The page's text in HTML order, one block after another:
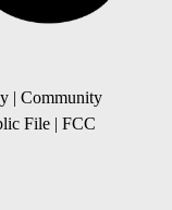
| Community
File | FCC